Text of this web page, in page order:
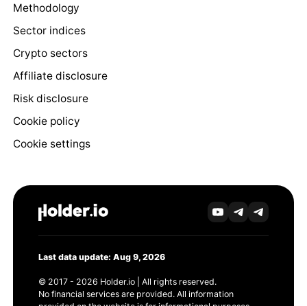
Methodology
Sector indices
Crypto sectors
Affiliate disclosure
Risk disclosure
Cookie policy
Cookie settings
Last data update: Aug 9, 2026
© 2017 - 2026 Holder.io | All rights reserved.
No financial services are provided. All information